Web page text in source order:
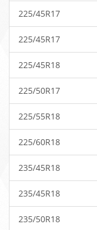
225/45R17
225/45R17
225/45R18
225/50R17
225/55R18
225/60R18
235/45R18
235/45R18
235/50R18